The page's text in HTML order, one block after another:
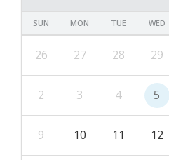
SUN MON TUE WED
26 27 28 29
2 3 4 5
9 10 11 12